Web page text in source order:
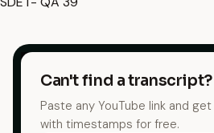
Can't find a transcript?
Paste any YouTube link and
with timestamps for free.